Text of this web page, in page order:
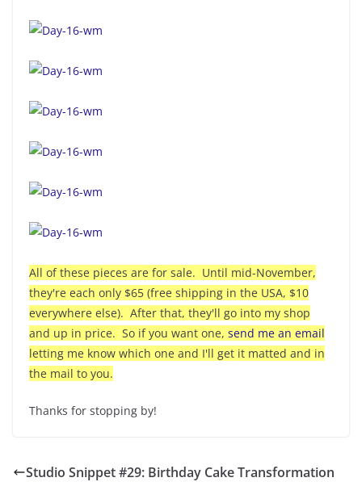
All of these pieces are for sale. Until mid-November,
they're each only $65 (free shipping in the USA, $10
everywhere else). After that, they'll go into my shop
and up in price. So if you want one, send me an email
letting me know which one and I'll get it matted and in
the mail to you.
Thanks for stopping by!
Studio Snippet #29: Birthday Cake Transformation